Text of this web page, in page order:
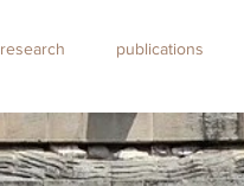
research publications